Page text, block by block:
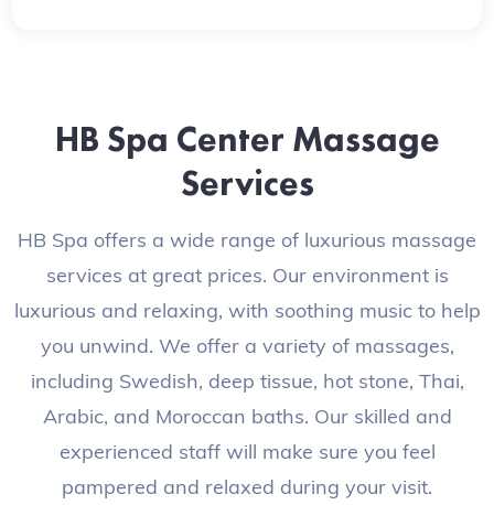
HB Spa Center Massage
Services
HB Spa offers a wide range of luxurious massage
services at great prices. Our environment is
luxurious and relaxing, with soothing music to help
you unwind. We offer a variety of massages,
including Swedish, deep tissue, hot stone, Thai,
Arabic, and Moroccan baths. Our skilled and
experienced staff will make sure you feel
pampered and relaxed during your visit.